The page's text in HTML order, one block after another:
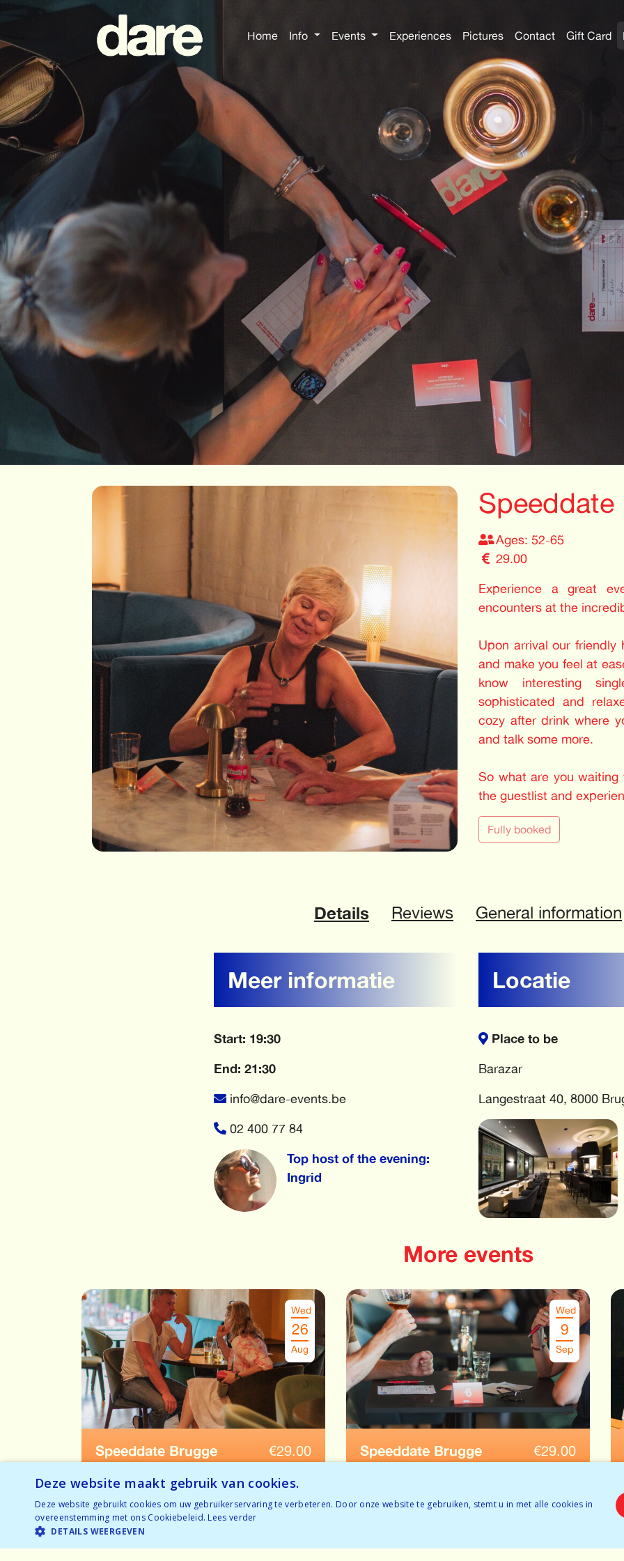
Home Info Events Experiences Pictures Contact Gift Card
Speeddate
Ages: 52-65
29.00
Experience a great
encounters at the
Upon arrival our
and make you feel at
know interesting
sophisticated and
cozy after drink where
and talk some more.
So what are you
the guestlist and
Fully booked
Details Reviews General information
Meer informatie
Start: 19:30
End: 21:30
info@dare-events.be
02 400 77 84
Top host of the evening:
Ingrid
Locatie
Place to be
Barazar
Langestraat 40, 8000
More events
Wed
26
Aug
Speeddate Brugge €29.00
Ages: 52-65
Nearly sold out
Nearly sold out
BOOK NOW
Wed
9
Sep
Speeddate Brugge €29.00
Tickets available
Deze website maakt gebruik van cookies.
Deze website gebruikt cookies om uw gebruikerservaring te verbeteren. Door onze website te gebruiken, stemt u in met alle cookies in
overeenstemming met ons Cookiebeleid. Lees verder
DETAILS WEERGEVEN